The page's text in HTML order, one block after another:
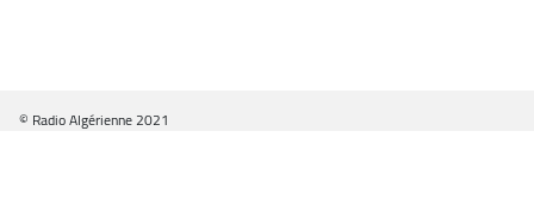
© Radio Algérienne 2021